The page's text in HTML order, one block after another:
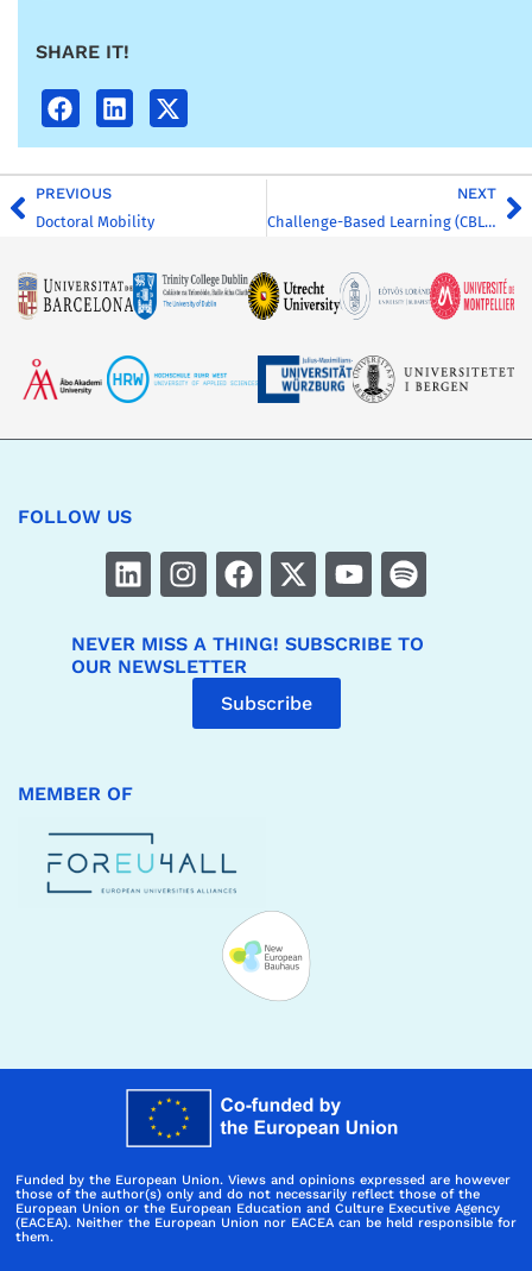
SHARE IT!
PREVIOUS
Doctoral Mobility
NEXT
Challenge-Based Learning (CBL) for Everyone: CHARM-EU CBL Card Game
FOLLOW US
NEVER MISS A THING! SUBSCRIBE TO
OUR NEWSLETTER
Subscribe
MEMBER OF
Funded by the European Union. Views and opinions expressed are however
those of the author(s) only and do not necessarily reflect those of the
European Union or the European Education and Culture Executive Agency
(EACEA). Neither the European Union nor EACEA can be held responsible for
them.